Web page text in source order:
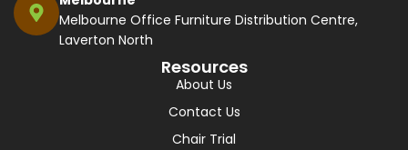
Melbourne Office Furniture Distribution Centre,
Laverton North
Resources
About Us
Contact Us
Chair Trial